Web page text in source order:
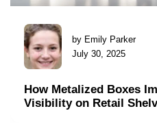
by Emily Parker
July 30, 2025
How Metalized Boxes
Visibility on Retail